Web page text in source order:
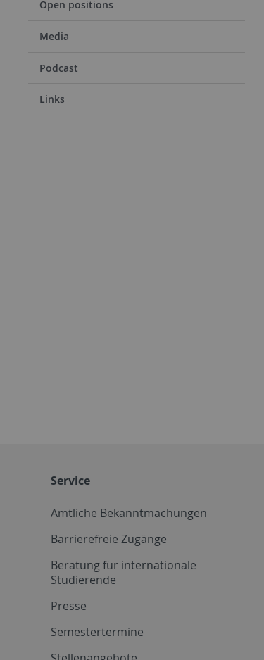
Open positions
Media
Podcast
Links
Service
Amtliche Bekanntmachungen
Barrierefreie Zugänge
Beratung für internationale
Studierende
Presse
Semestertermine